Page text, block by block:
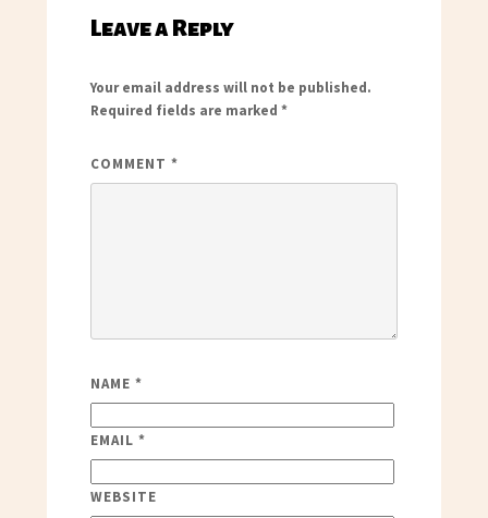
Leave a Reply
Your email address will not be published.
Required fields are marked *
COMMENT *
NAME *
EMAIL *
WEBSITE